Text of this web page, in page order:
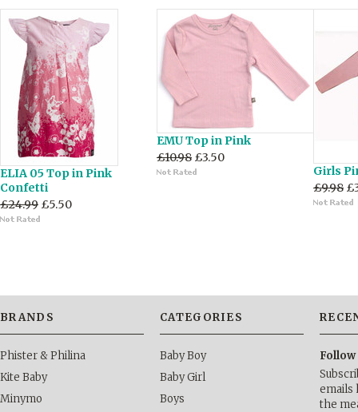
ELIA 05 Top in Pink
Confetti
£24.99 £5.50
EMU Top in Pink
£10.98 £3.50
Girls
£9.98
BRANDS
Phister & Philina
Kite Baby
Minymo
CATEGORIES
Baby Boy
Baby Girl
Boys
Follow
emails
the